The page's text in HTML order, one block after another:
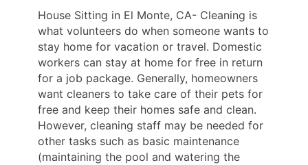
House Sitting in El Monte, CA- Cleaning is
what volunteers do when someone wants to
stay home for vacation or travel. Domestic
workers can stay at home for free in return
for a job package. Generally, homeowners
want cleaners to take care of their pets for
free and keep their homes safe and clean.
However, cleaning staff may be needed for
other tasks such as basic maintenance
(maintaining the pool and watering the